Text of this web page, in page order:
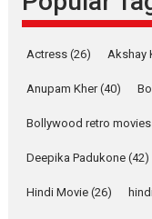
Latest News Television
Actress (26) Akshay
Anupam Kher(40)
Bollywood retro movies
Deepika Padukone (42)
Hindi Movie (26)